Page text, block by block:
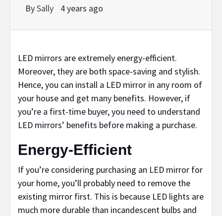
BySally 4 years ago
LED mirrors are extremely energy-efficient.
Moreover, they are both space-saving and stylish.
Hence, you can install a LED mirror in any room of
your house and get many benefits. However, if
you’re a first-time buyer, you need to understand
LED mirrors’ benefits before making a purchase.
Energy-Efficient
If you’re considering purchasing an LED mirror for
your home, you’ll probably need to remove the
existing mirror first. This is because LED lights are
much more durable than incandescent bulbs and